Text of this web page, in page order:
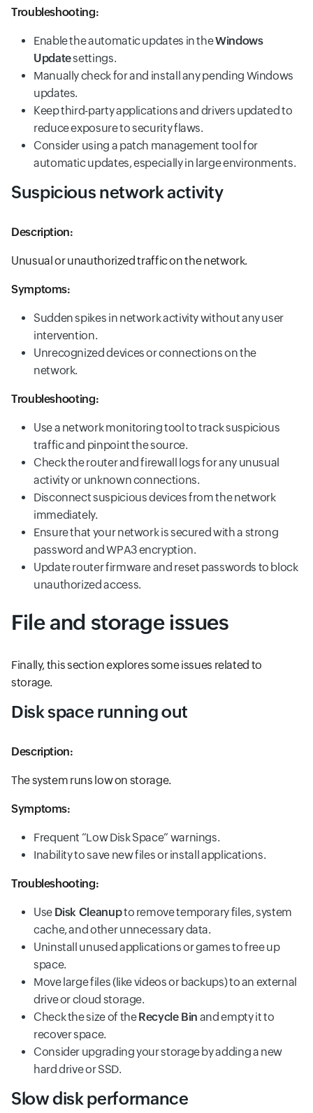
Troubleshooting:
Enable the automatic updates in theWindows
Updatesettings.
Manually check for and install any pending Windows
updates.
Keep third-party applications and drivers updated to
reduce exposure to security flaws.
Consider using a patch management tool for
automatic updates, especially in large environments.
Suspicious network activity
Description:
Unusual or unauthorized traffic on the network.
Symptoms:
Sudden spikes in network activity without any user
intervention.
Unrecognized devices or connections on the
network.
Troubleshooting:
Use a network monitoring tool to track suspicious
traffic and pinpoint the source.
Check the router and firewall logs for any unusual
activity or unknown connections.
Disconnect suspicious devices from the network
immediately.
Ensure that your network is secured with a strong
password and WPA3 encryption.
Update router firmware and reset passwords to block
unauthorized access.
File and storage issues
Finally, this section explores some issues related to
storage.
Disk space running out
Description:
The system runs low on storage.
Symptoms:
Frequent “Low Disk Space” warnings.
Inability to save new files or install applications.
Troubleshooting:
Use Disk Cleanupto remove temporary files, system
cache, and other unnecessary data.
Uninstall unused applications or games to free up
space.
Move large files (like videos or backups) to an external
drive or cloud storage.
Check the size of theRecycle Bin and empty it to
recover space.
Consider upgrading your storage by adding a new
hard drive or SSD.
Slow disk performance